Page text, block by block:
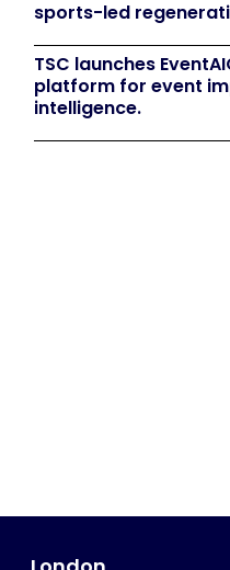
sports-led
TSC launches
platform for event
intelligence.